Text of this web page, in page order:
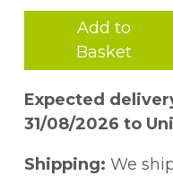
Add to
Basket
Expected
31/08/2026 to
Shipping: We